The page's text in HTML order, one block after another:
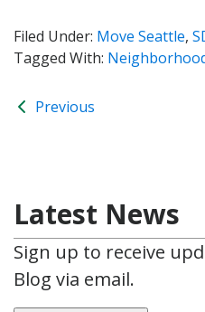
Filed Under: Move Seattle,
Tagged With:
Previous
Latest News
Sign up to receive
Blog via email.